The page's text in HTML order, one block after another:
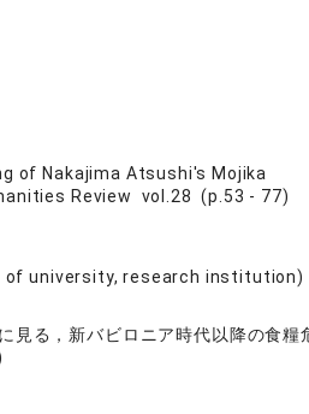
of Nakajima Atsushi's Mojika
Review vol.28 (p.53 - 77)
of university, research institution)
見る，新バビロニア時代以降の食糧